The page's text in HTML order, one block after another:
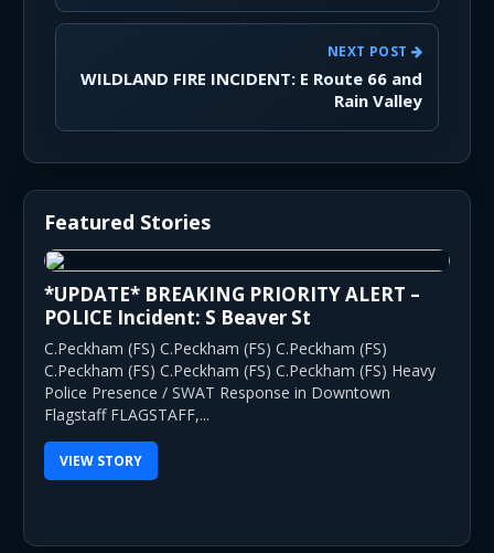
NEXT POST
WILDLAND FIRE INCIDENT: E Route 66 and
Rain Valley
Featured Stories
*UPDATE* BREAKING PRIORITY ALERT –
POLICE Incident: S Beaver St
C.Peckham (FS) C.Peckham (FS) C.Peckham (FS)
C.Peckham (FS) C.Peckham (FS) C.Peckham (FS) Heavy
Police Presence / SWAT Response in Downtown
Flagstaff FLAGSTAFF,...
VIEW STORY